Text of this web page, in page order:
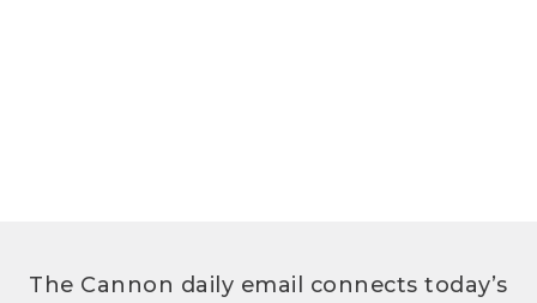
The Cannon daily email connects today’s